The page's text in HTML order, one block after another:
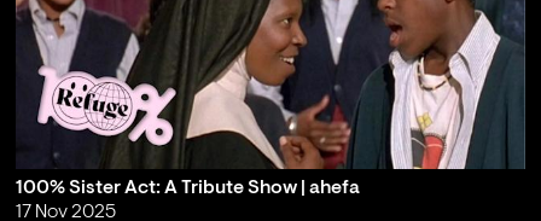
100% Sister Act: A Tribute Show | ahefa
17 Nov 2025